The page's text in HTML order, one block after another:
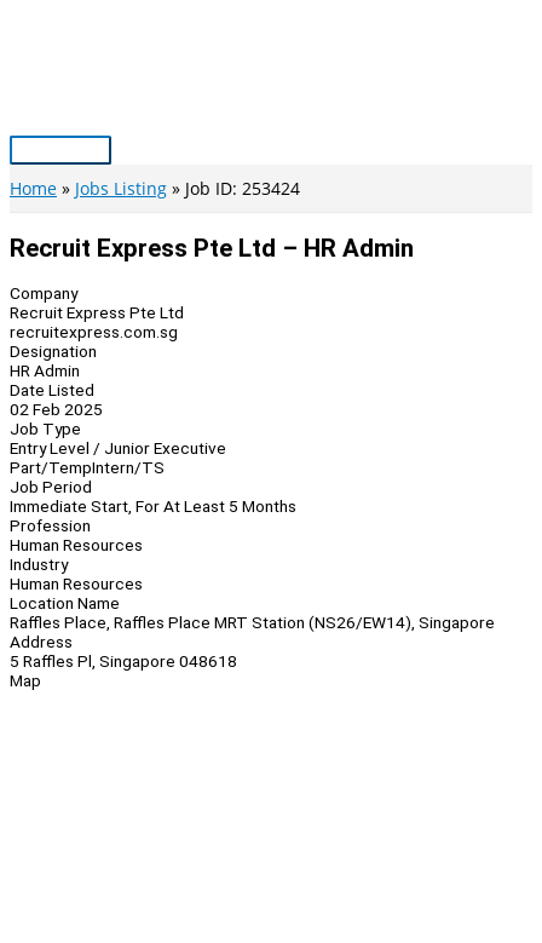
Main
Menu
Home Jobs Listing Job ID: 253424
Recruit Express Pte Ltd – HR Admin
Company
Recruit Express Pte Ltd
recruitexpress.com.sg
Designation
HR Admin
Date Listed
02 Feb 2025
Job Type
Entry Level / Junior Executive
Part/TempIntern/TS
Job Period
Immediate Start, For At Least 5 Months
Profession
Human Resources
Industry
Human Resources
Location Name
Raffles Place, Raffles Place MRT Station (NS26/EW14), Singapore
Address
5 Raffles Pl, Singapore 048618
Map